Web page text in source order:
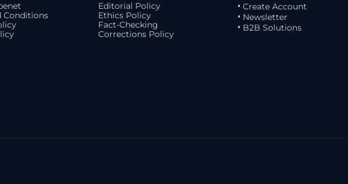
Conditions
Editorial Policy
Ethics Policy
Fact-Checking
Corrections Policy
• Create Account
• Newsletter
• B2B Solutions